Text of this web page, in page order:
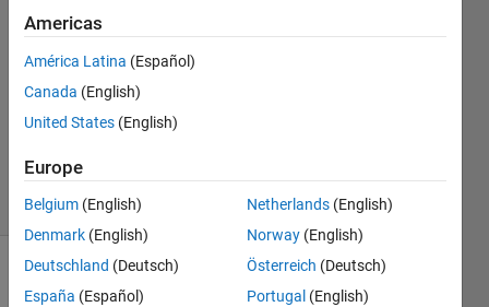
Dr.Muhammad
Rehan
9 Apr
2025
Updated
4 Jun 2025
34 Views
(30 days)
Americas
América Latina (Español)
Canada (English)
United States (English)
Europe
Belgium (English)
Denmark (English)
Deutschland (Deutsch)
España (Español)
Netherlands (English)
Norway (English)
Österreich (Deutsch)
Portugal (English)